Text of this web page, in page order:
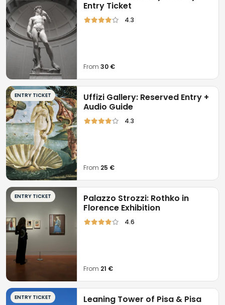
Entry Ticket
4.3
From30 €
ENTRY TICKET
Uffizi Gallery: Reserved Entry +
Audio Guide
4.3
From 25 €
ENTRY TICKET
Palazzo Strozzi: Rothko in
Florence Exhibition
4.6
From 21 €
ENTRY TICKET
Leaning Tower of Pisa & Pisa